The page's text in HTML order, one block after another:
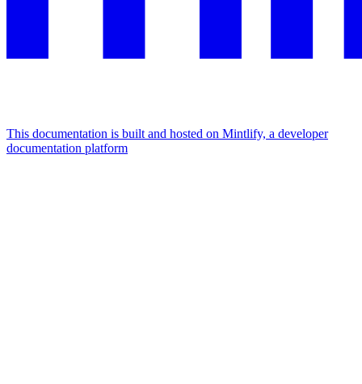
This documentation is built and hosted on Mintlify, a developer
documentation platform